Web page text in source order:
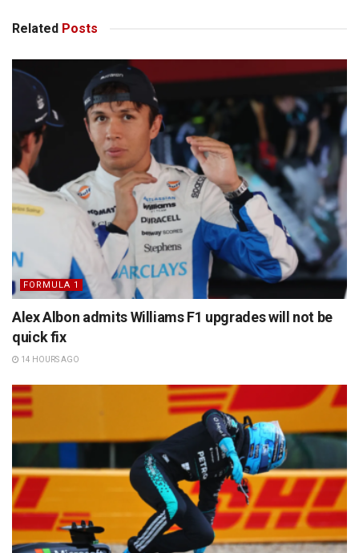
Related Posts
FORMULA 1
Alex Albon admits Williams F1 upgrades will not be
quick fix
14 HOURS AGO